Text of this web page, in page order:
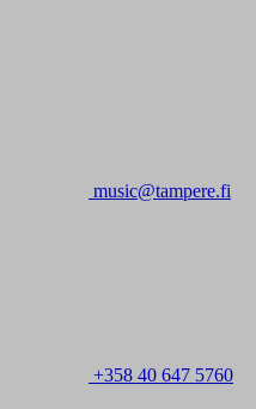
music@tampere.fi
+358 40 647 5760